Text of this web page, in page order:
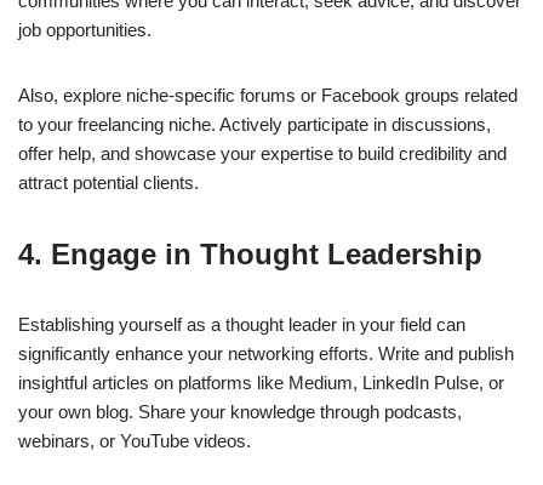
job opportunities.
Also, explore niche-specific forums or Facebook groups related
to your freelancing niche. Actively participate in discussions,
offer help, and showcase your expertise to build credibility and
attract potential clients.
4. Engage in Thought Leadership
Establishing yourself as a thought leader in your field can
significantly enhance your networking efforts. Write and publish
insightful articles on platforms like Medium, LinkedIn Pulse, or
your own blog. Share your knowledge through podcasts,
webinars, or YouTube videos.